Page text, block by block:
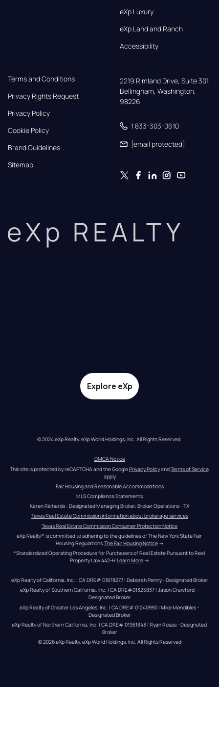
eXp Luxury
eXp Land and Ranch
Accessibility
Terms and Conditions
Privacy Rights Request
Privacy Policy
Cookie Policy
Brand Guidelines
Sitemap
2219 Rimland Drive, Suite 301,
Bellingham, Washington,
98226
1 833-303-0610
[email protected]
eXp REALTY
Explore eXp
© 2024 eXp Realty. eXp World Holdings, Inc. All Rights Reserved.
DMCA Notice
This site is protected by reCAPTCHA and the Google Privacy Policy and Terms of Service
apply
Fair Housing and Reasonable Accommodations
MLS Compliance Statements
Karen Richards - Designated Managing Broker, Broker Operations - TX
Texas Real Estate Commission information about brokerage services
Texas Real Estate Commission Consumer Protection Notice
eXp Realty® is committed to adhering to the guidelines of The New York State Fair
Housing Regulations. The Fair Housing Notice →
*Standardized Operating Procedure for Purchasers of Real Estate Pursuant to Real
Property Law 442-H.Learn More →
eXp Realty of California, Inc. | CA DRE# 01878277 | Deborah Penny - Designated Broker
eXp Realty of Southern California, Inc. | CA DRE#01325837 | Jason Crawford –
Designated Broker
eXp Realty of Greater Los Angeles, Inc. | CA DRE# 01240990 | Mike Mendibles -
Designated Broker
eXp Realty of Northern California, Inc. | CA DRE# 01951343 | Ryan Rosas - Designated
Broker
© 2026eXp Realty. eXp World Holdings, Inc. All Rights Reserved